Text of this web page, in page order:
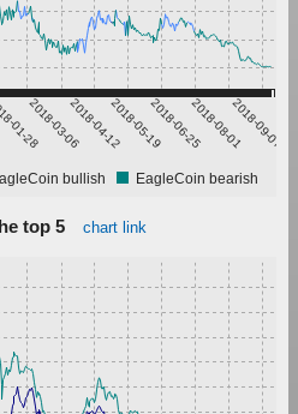
01-282018-03-062018-04-122018-05-192018-06-252018-08-012018-09-07
bullish EagleCoin bearish
top 5 chart link